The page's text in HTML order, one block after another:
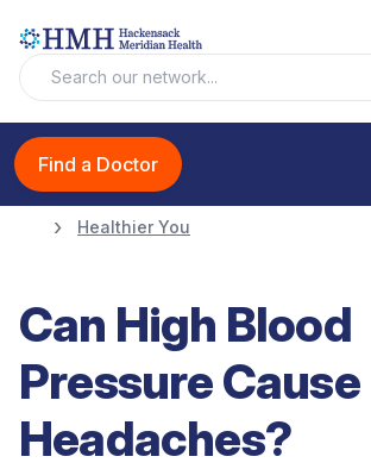
Find a Doctor
Healthier You
Can High Blood
Pressure Cause
Headaches?